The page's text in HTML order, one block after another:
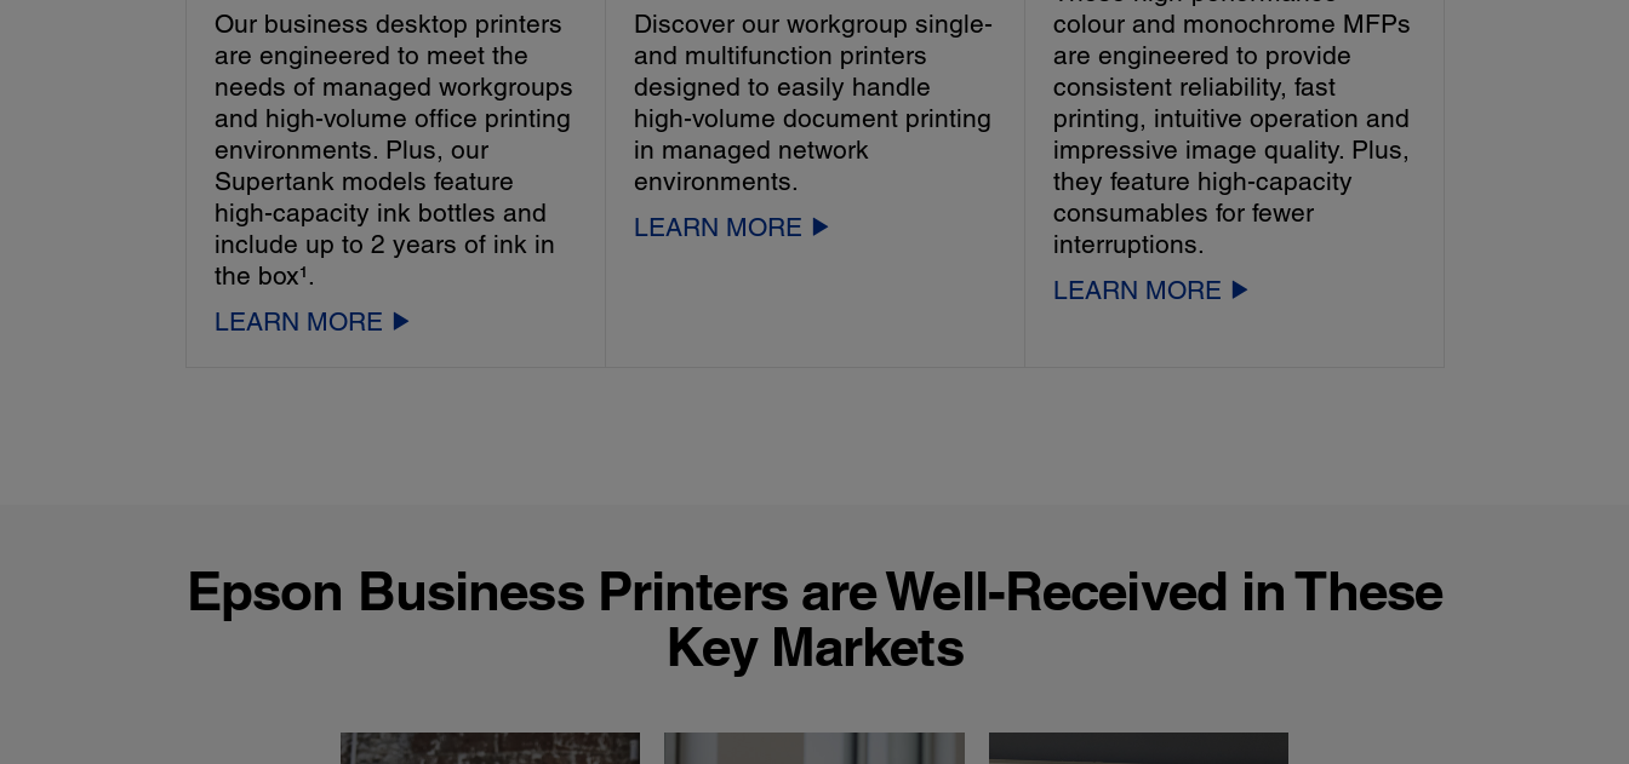
Our business desktop printers
are engineered to meet the
needs of managed workgroups
and high-volume office printing
environments. Plus, our
Supertank models feature
high-capacity ink bottles and
include up to 2 years of ink in
the box¹.
LEARN MORE
Discover our workgroup single-
and multifunction printers
designed to easily handle
high-volume document printing
in managed network
environments.
LEARN MORE
colour and monochrome MFPs
are engineered to provide
consistent reliability, fast
printing, intuitive operation and
impressive image quality. Plus,
they feature high-capacity
consumables for fewer
interruptions.
LEARN MORE
Epson Business Printers are Well-Received in These
Key Markets